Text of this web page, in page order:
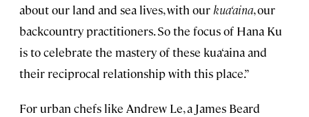
about our land and sea lives, with our kua‘aina, our
backcountry practitioners. So the focus of Hana Ku
is to celebrate the mastery of these kua‘aina and
their reciprocal relationship with this place.”
For urban chefs like Andrew Le, a James Beard